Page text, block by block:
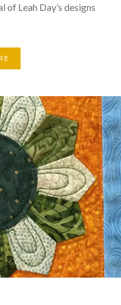
of Leah Day’s designs